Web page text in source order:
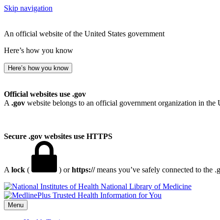
Skip navigation
An official website of the United States government
Here’s how you know
Here’s how you know
Official websites use .gov
A .gov website belongs to an official government organization in the
Secure .gov websites use HTTPS
A lock ( ) orhttps://means you’ve safely connected to the
National Library of Medicine
Menu